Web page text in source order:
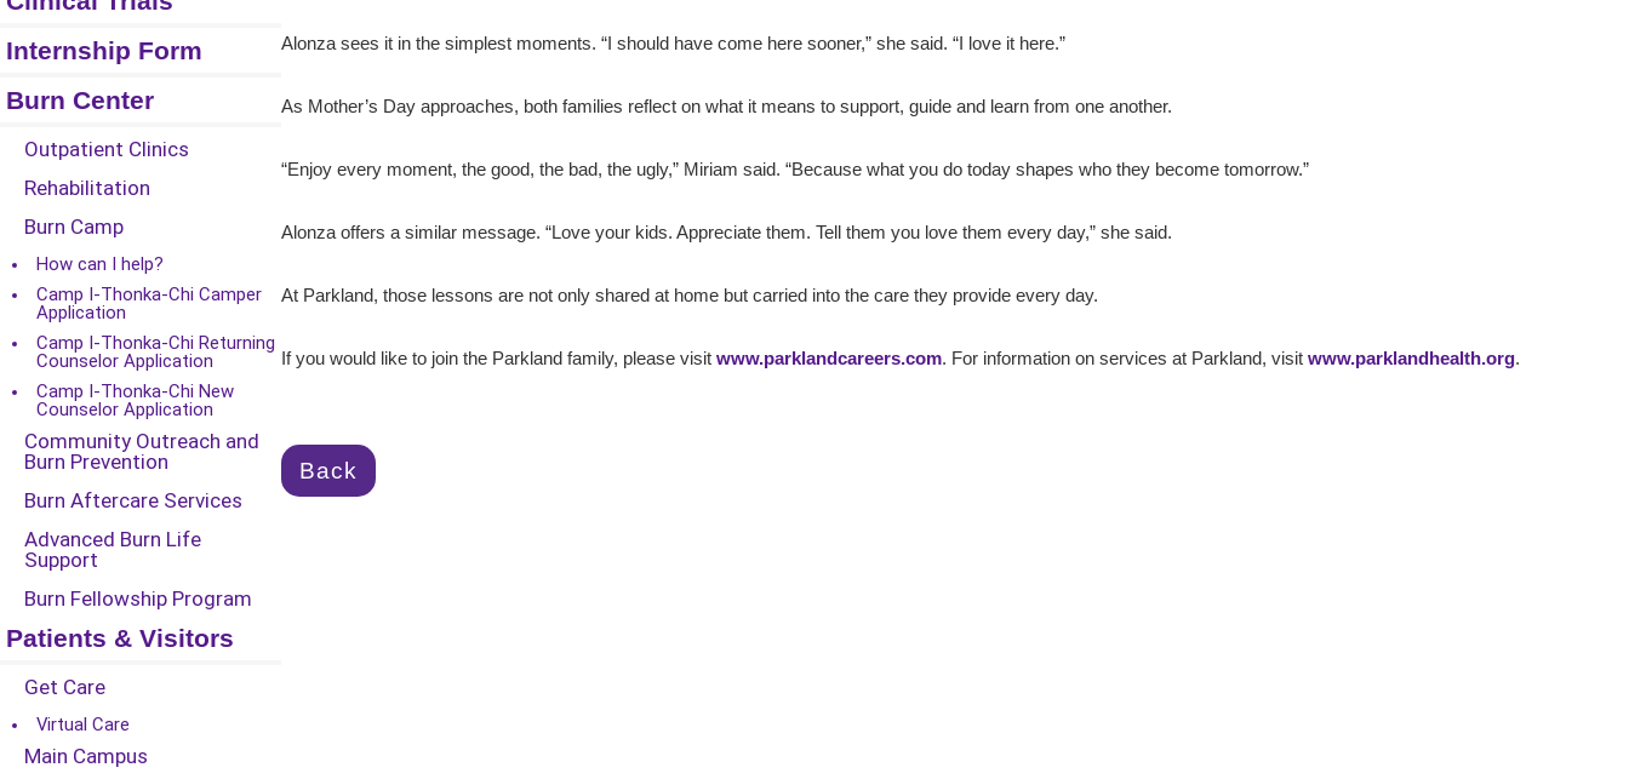
Internship Form
Burn Center
Outpatient Clinics
Rehabilitation
Burn Camp
How can I help?
Camp I-Thonka-Chi Camper
Application
Camp I-Thonka-Chi Returning
Counselor Application
Camp I-Thonka-Chi New
Counselor Application
Community Outreach and
Burn Prevention
Burn Aftercare Services
Advanced Burn Life
Support
Burn Fellowship Program
Patients & Visitors
Get Care
Virtual Care
Main Campus
Alonza sees it in the simplest moments. “I should have come here sooner,” she said. “I love it here.”
As Mother’s Day approaches, both families reflect on what it means to support, guide and learn from one another.
“Enjoy every moment, the good, the bad, the ugly,” Miriam said. “Because what you do today shapes who they become tomorrow.”
Alonza offers a similar message. “Love your kids. Appreciate them. Tell them you love them every day,” she said.
At Parkland, those lessons are not only shared at home but carried into the care they provide every day.
If you would like to join the Parkland family, please visit www.parklandcareers.com. For information on services at Parkland, visit www.parklandhealth.org.
Back